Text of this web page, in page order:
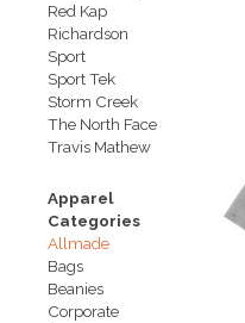
Red Kap
Richardson
Sport
Sport Tek
Storm Creek
The North Face
Travis Mathew
Apparel
Categories
Allmade
Bags
Beanies
Corporate